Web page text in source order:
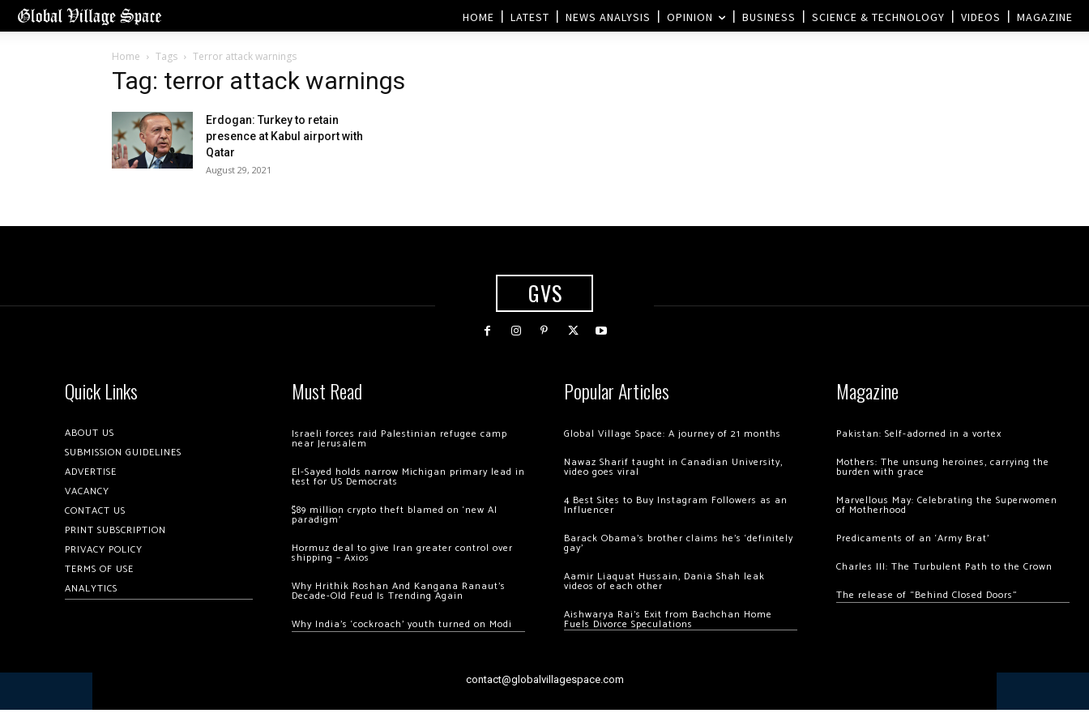
HOME LATEST NEWS ANALYSIS OPINION BUSINESS SCIENCE & TECHNOLOGY VIDEOS MAGAZINE
Home Tags Terror attack warnings
Tag: terror attack warnings
Erdogan: Turkey to retain
presence at Kabul airport with
Qatar
August 29, 2021
GVS
Quick Links
ABOUT US
SUBMISSION GUIDELINES
ADVERTISE
VACANCY
CONTACT US
PRINT SUBSCRIPTION
PRIVACY POLICY
TERMS OF USE
ANALYTICS
Must Read
Israeli forces raid Palestinian refugee camp
near Jerusalem
El-Sayed holds narrow Michigan primary lead in
test for US Democrats
$89 million crypto theft blamed on ‘new AI
paradigm’
Hormuz deal to give Iran greater control over
shipping – Axios
Why Hrithik Roshan And Kangana Ranaut’s
Decade-Old Feud Is Trending Again
Why India’s ‘cockroach’ youth turned on Modi
Popular Articles
Global Village Space: A journey of 21 months
Nawaz Sharif taught in Canadian University,
video goes viral
4 Best Sites to Buy Instagram Followers as an
Influencer
Barack Obama’s brother claims he’s ‘definitely
gay’
Aamir Liaquat Hussain, Dania Shah leak
videos of each other
Aishwarya Rai’s Exit from Bachchan Home
Fuels Divorce Speculations
Magazine
Pakistan: Self-adorned in a vortex
Mothers: The unsung heroines, carrying the
burden with grace
Marvellous May: Celebrating the Superwomen
of Motherhood
Predicaments of an ‘Army Brat’
Charles III: The Turbulent Path to the Crown
The release of “Behind Closed Doors”
contact@globalvillagespace.com